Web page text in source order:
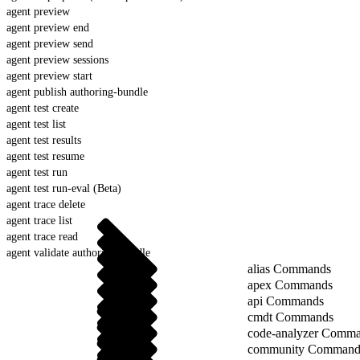
agent preview
agent preview end
agent preview send
agent preview sessions
agent preview start
agent publish authoring-bundle
agent test create
agent test list
agent test results
agent test resume
agent test run
agent test run-eval (Beta)
agent trace delete
agent trace list
agent trace read
agent validate authoring-bundle
alias Commands
apex Commands
api Commands
cmdt Commands
code-analyzer
community